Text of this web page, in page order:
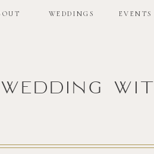
WEDDINGS EVENTS